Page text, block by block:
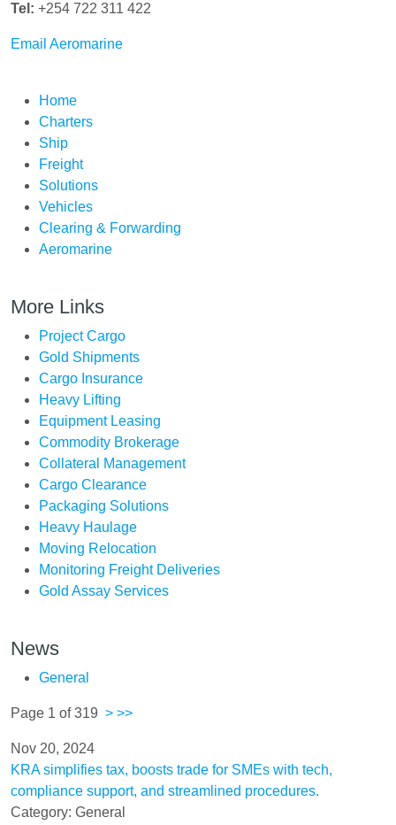
Tel: +254 722 311 422
Email Aeromarine
Home
Charters
Ship
Freight
Solutions
Vehicles
Clearing & Forwarding
Aeromarine
More Links
Project Cargo
Gold Shipments
Cargo Insurance
Heavy Lifting
Equipment Leasing
Commodity Brokerage
Collateral Management
Cargo Clearance
Packaging Solutions
Heavy Haulage
Moving Relocation
Monitoring Freight Deliveries
Gold Assay Services
News
General
Page 1 of 319 > >>
Nov 20, 2024
KRA simplifies tax, boosts trade for SMEs with tech,
compliance support, and streamlined procedures.
Category: General